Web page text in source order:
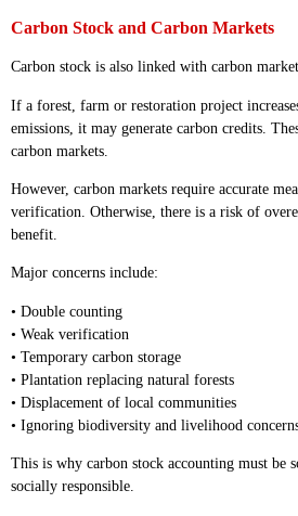
Carbon Stock and Carbon Markets
Carbon stock is also linked with carbon
If a forest, farm or restoration project
emissions, it may generate carbon credits.
carbon markets.
However, carbon markets require accurate
verification. Otherwise, there is a risk of
benefit.
Major concerns include:
• Double counting
• Weak verification
• Temporary carbon storage
• Plantation replacing natural forests
• Displacement of local communities
• Ignoring biodiversity and livelihood
This is why carbon stock accounting must be
socially responsible.